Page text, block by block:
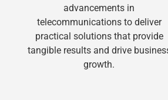
advancements in
telecommunications to deliver
practical solutions that provide
tangible results and drive
growth.